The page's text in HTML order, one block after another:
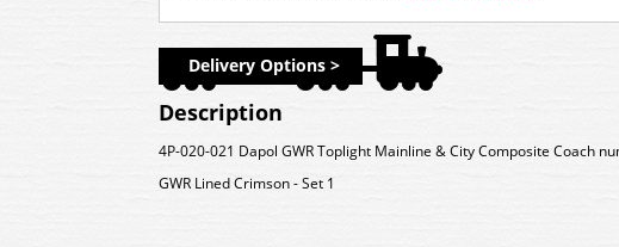
Delivery Options >
Description
4P-020-021 Dapol GWR Toplight Mainline & City Composite Coach
GWR Lined Crimson - Set 1